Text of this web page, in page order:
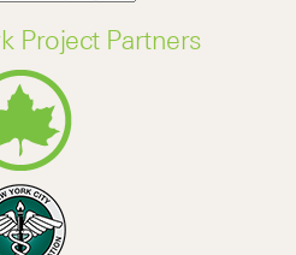
Project Partners